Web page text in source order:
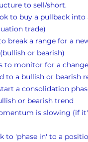
to sell/short.
to buy a pullback into
trade)
break a range for a
or bearish)
to monitor for a
to a bullish or bearish
a consolidation
or bearish trend
is slowing (if
to 'phase in' to a